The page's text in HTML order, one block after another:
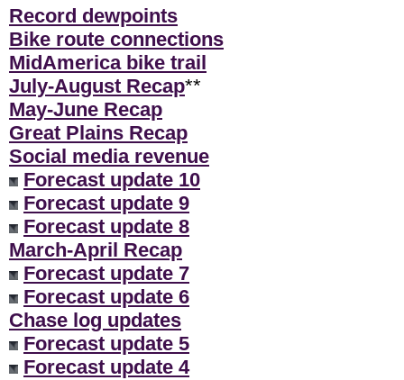
Record dewpoints
Bike route connections
MidAmerica bike trail
July-August Recap**
May-June Recap
Great Plains Recap
Social media revenue
Forecast update 10
Forecast update 9
Forecast update 8
March-April Recap
Forecast update 7
Forecast update 6
Chase log updates
Forecast update 5
Forecast update 4